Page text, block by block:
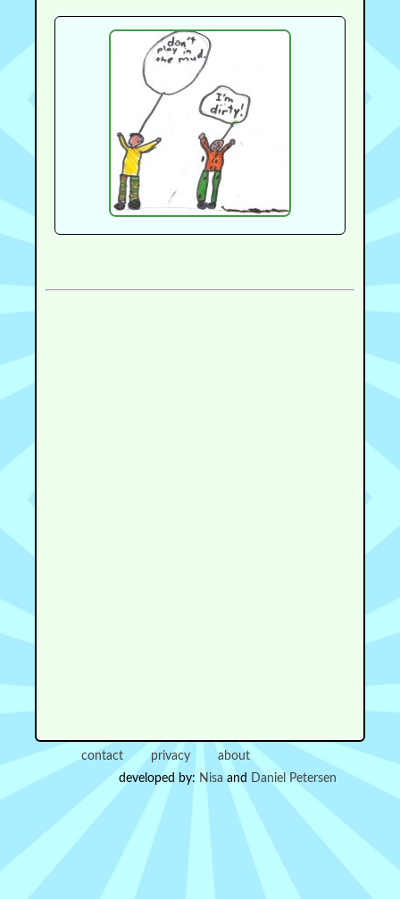
contact privacy
about
developed by: Nisa and Daniel Petersen